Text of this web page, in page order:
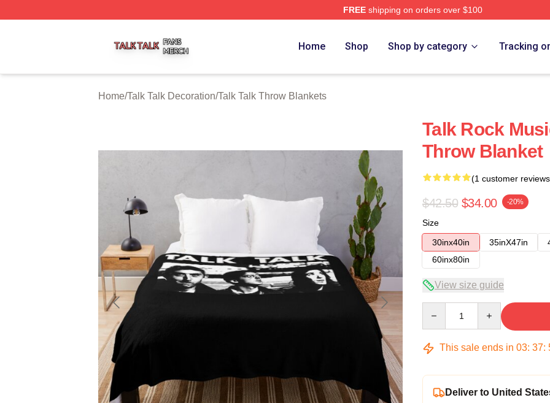
FREEshipping on orders over $100
Home Shop Shop by category Tracking
Home/Talk Talk Decoration/Talk Talk Throw Blankets
Talk Rock
Throw Blanket
(1 customer
$42.50 $34.00 -20%
Size
30inx40in
35inX47in
60inx80in
View size guide
This sale ends in 03: 37:
Deliver to United